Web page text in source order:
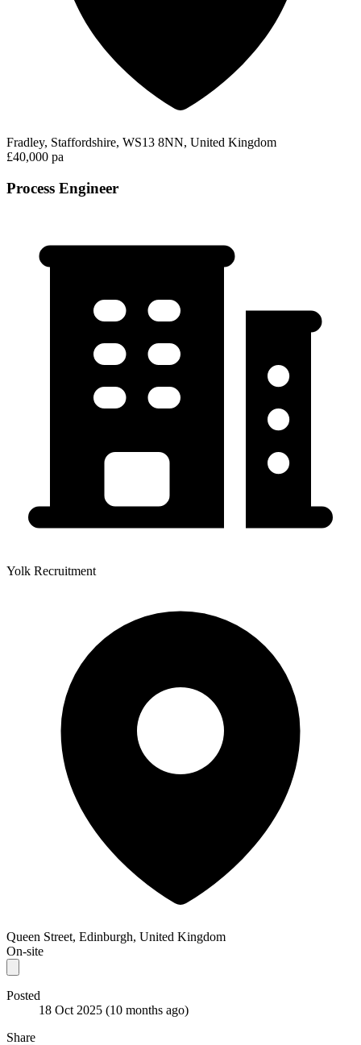
Fradley, Staffordshire, WS13 8NN, United Kingdom
£40,000 pa
Process Engineer
Yolk Recruitment
Queen Street, Edinburgh, United Kingdom
On-site
Posted
18 Oct 2025 (10 months ago)
Share